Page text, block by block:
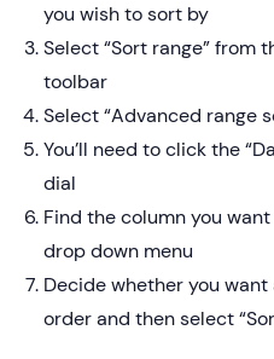
you wish to sort by
Select “Sort range” from
toolbar
Select “Advanced range
You’ll need to click the
dial
Find the column you
drop down menu
Decide whether you
order and then select